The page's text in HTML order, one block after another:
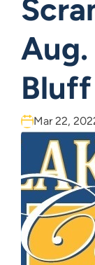
Bluff
Mar 22,